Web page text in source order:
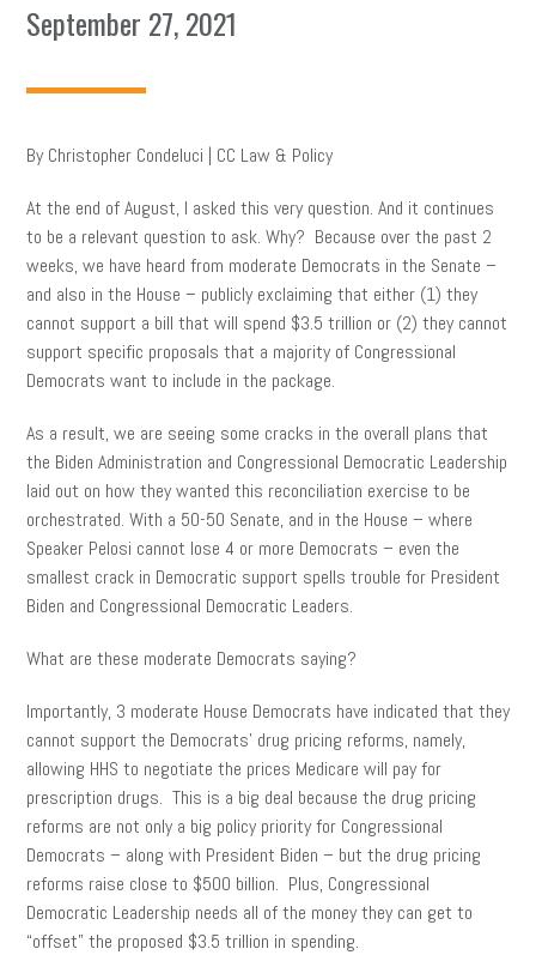
September 27, 2021
By Christopher Condeluci | CC Law & Policy
At the end of August, I asked this very question. And it continues
to be a relevant question to ask. Why? Because over the past 2
weeks, we have heard from moderate Democrats in the Senate –
and also in the House – publicly exclaiming that either (1) they
cannot support a bill that will spend $3.5 trillion or (2) they cannot
support specific proposals that a majority of Congressional
Democrats want to include in the package.
As a result, we are seeing some cracks in the overall plans that
the Biden Administration and Congressional Democratic Leadership
laid out on how they wanted this reconciliation exercise to be
orchestrated. With a 50-50 Senate, and in the House – where
Speaker Pelosi cannot lose 4 or more Democrats – even the
smallest crack in Democratic support spells trouble for President
Biden and Congressional Democratic Leaders.
What are these moderate Democrats saying?
Importantly, 3 moderate House Democrats have indicated that they
cannot support the Democrats’ drug pricing reforms, namely,
allowing HHS to negotiate the prices Medicare will pay for
prescription drugs. This is a big deal because the drug pricing
reforms are not only a big policy priority for Congressional
Democrats – along with President Biden – but the drug pricing
reforms raise close to $500 billion. Plus, Congressional
Democratic Leadership needs all of the money they can get to
“offset” the proposed $3.5 trillion in spending.